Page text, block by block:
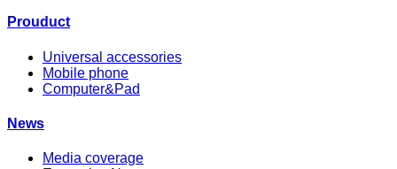
Prouduct
Universal accessories
Mobile phone
Computer&Pad
News
Media coverage